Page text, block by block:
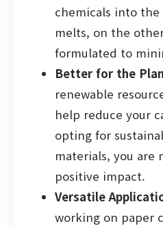
chemicals into
melts, on the
formulated to
Better for the
renewable
help reduce your
opting for
materials, you are
positive impact.
Versatile
working on paper